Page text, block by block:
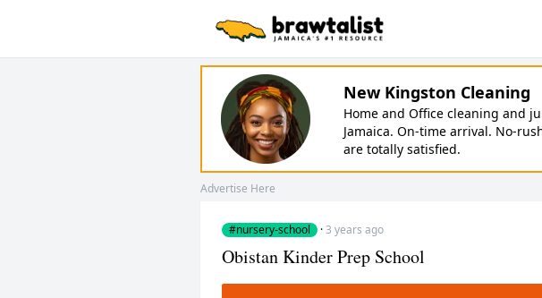
New Kingston Cleaning
Home and Office cleaning and
Jamaica. On-time arrival. No-
are totally satisfied.
Advertise Here
#nursery-school ·3 years ago
Obistan Kinder Prep School